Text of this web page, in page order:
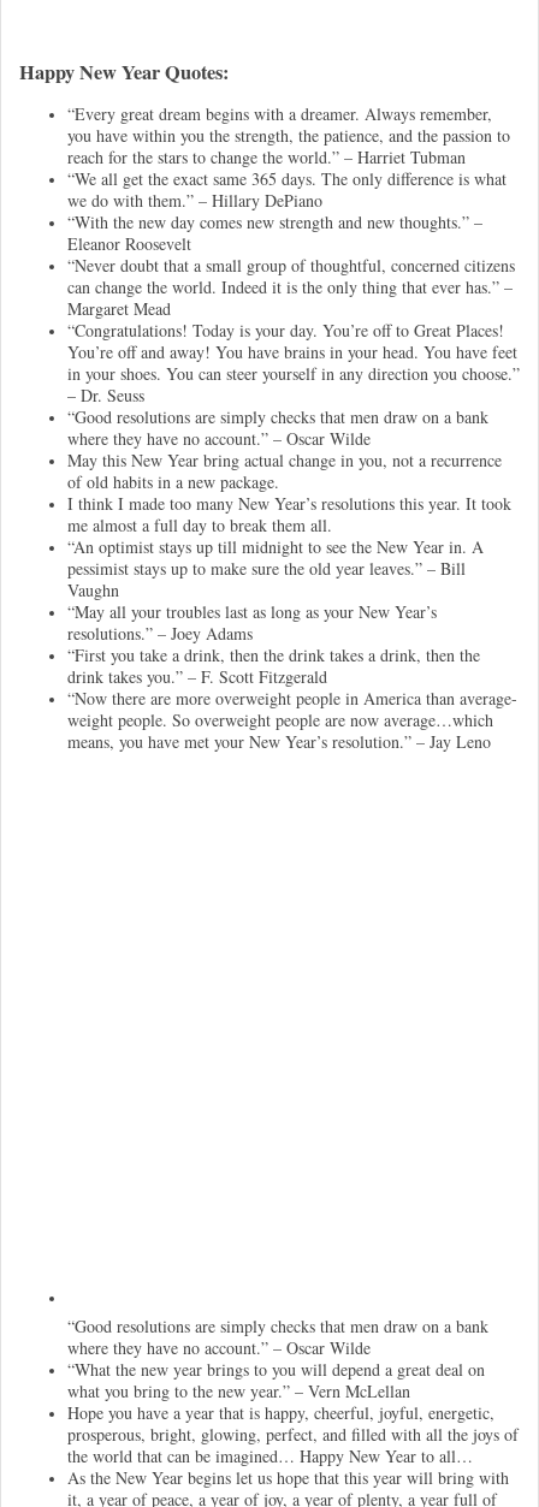
Happy New Year Quotes:
“Every great dream begins with a dreamer. Always remember,
you have within you the strength, the patience, and the passion to
reach for the stars to change the world.” – Harriet Tubman
“We all get the exact same 365 days. The only difference is what
we do with them.” – Hillary DePiano
“With the new day comes new strength and new thoughts.” –
Eleanor Roosevelt
“Never doubt that a small group of thoughtful, concerned citizens
can change the world. Indeed it is the only thing that ever has.” –
Margaret Mead
“Congratulations! Today is your day. You’re off to Great Places!
You’re off and away! You have brains in your head. You have feet
in your shoes. You can steer yourself in any direction you choose.”
– Dr. Seuss
“Good resolutions are simply checks that men draw on a bank
where they have no account.” – Oscar Wilde
May this New Year bring actual change in you, not a recurrence
of old habits in a new package.
I think I made too many New Year’s resolutions this year. It took
me almost a full day to break them all.
“An optimist stays up till midnight to see the New Year in. A
pessimist stays up to make sure the old year leaves.” – Bill
Vaughn
“May all your troubles last as long as your New Year’s
resolutions.” – Joey Adams
“First you take a drink, then the drink takes a drink, then the
drink takes you.” – F. Scott Fitzgerald
“Now there are more overweight people in America than average-
weight people. So overweight people are now average…which
means, you have met your New Year’s resolution.” – Jay Leno
“Good resolutions are simply checks that men draw on a bank
where they have no account.” – Oscar Wilde
“What the new year brings to you will depend a great deal on
what you bring to the new year.” – Vern McLellan
Hope you have a year that is happy, cheerful, joyful, energetic,
prosperous, bright, glowing, perfect, and filled with all the joys of
the world that can be imagined… Happy New Year to all…
As the New Year begins let us hope that this year will bring with
it, a year of peace, a year of joy, a year of plenty, a year full of